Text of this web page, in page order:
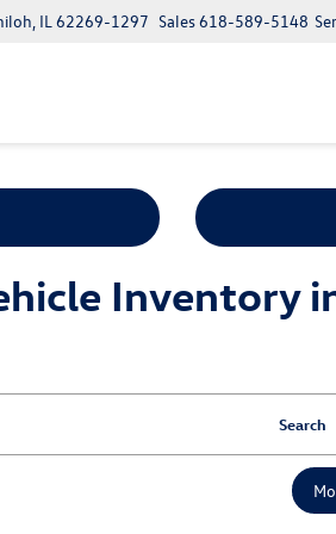
IL 62269-1297 Sales618-589-5148
Inventory
Search